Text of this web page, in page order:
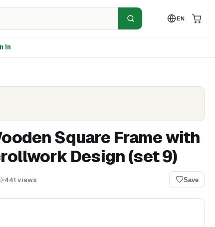
EN
in
Square Frame with
Design (set 9)
) 441 views Save